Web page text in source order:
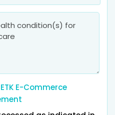
ETK E-Commerce